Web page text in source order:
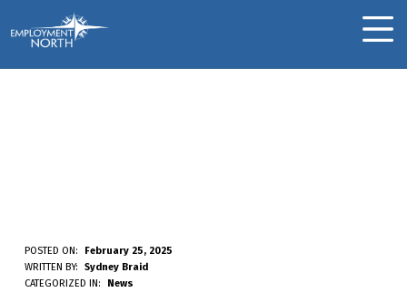
Employment North MOBILE MENU
C
H
POSTED ON:
February 25, 2025
WRITTEN BY:
Sydney Braid
CATEGORIZED IN:
News